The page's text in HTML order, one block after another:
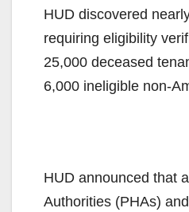
HUD discovered
requiring eligibility
25,000 deceased
6,000 ineligible non-
HUD announced that
Authorities (PHAs)